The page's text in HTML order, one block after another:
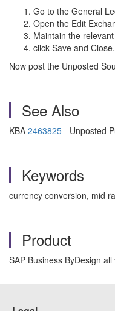
Go to the General
Open the Edit
Maintain the
click Save and Close.
Now post the Unposted
See Also
KBA 2463825 - Unposted
Keywords
currency conversion, mid
Product
SAP Business ByDesign